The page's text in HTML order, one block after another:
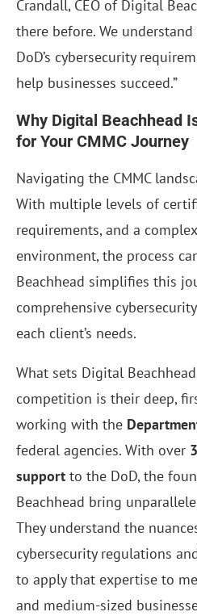
Crandall, CEO of Digital
there before. We
DoD’s cybersecurity
help businesses succeed.”
Why Digital Beachhead
for Your CMMC Journey
Navigating the CMMC
With multiple levels of
requirements, and a
environment, the process
Beachhead simplifies this
comprehensive
each client’s needs.
What sets Digital
competition is their deep,
working with the
federal agencies. With over
support to the DoD, the
Beachhead bring
They understand the
cybersecurity regulations
to apply that expertise to
and medium-sized